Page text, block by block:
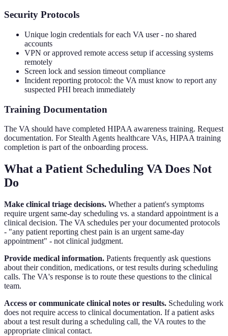
Security Protocols
Unique login credentials for each VA user - no shared
accounts
VPN or approved remote access setup if accessing systems
remotely
Screen lock and session timeout compliance
Incident reporting protocol: the VA must know to report any
suspected PHI breach immediately
Training Documentation
The VA should have completed HIPAA awareness training. Request
documentation. For Stealth Agents healthcare VAs, HIPAA training
completion is part of the onboarding process.
What a Patient Scheduling VA Does Not
Do
Make clinical triage decisions. Whether a patient's symptoms
require urgent same-day scheduling vs. a standard appointment is a
clinical decision. The VA schedules per your documented protocols
- "any patient reporting chest pain is an urgent same-day
appointment" - not clinical judgment.
Provide medical information. Patients frequently ask questions
about their condition, medications, or test results during scheduling
calls. The VA's response is to route these questions to the clinical
team.
Access or communicate clinical notes or results. Scheduling work
does not require access to clinical documentation. If a patient asks
about a test result during a scheduling call, the VA routes to the
appropriate clinical contact.